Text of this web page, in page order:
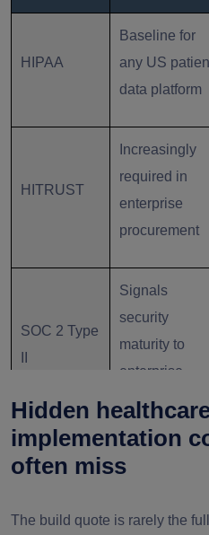
HIPAA
Baseline for
any US
data platform
HITRUST
Increasingly
required in
enterprise
procurement
SOC 2 Type
Signals
security
maturity to
enterprise
buyers
AI Act
Applies to EU
diagnostic/triag
Hidden
implementation
often miss
The build quote is rarely the